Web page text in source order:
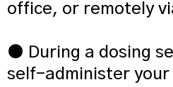
office, or remotely
● During a dosing
self-administer your